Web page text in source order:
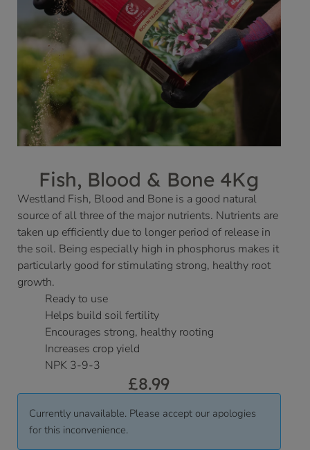
Fish, Blood & Bone 4Kg
Westland Fish, Blood and Bone is a good natural
source of all three of the major nutrients. Nutrients are
taken up efficiently due to longer period of release in
the soil. Being especially high in phosphorus makes it
particularly good for stimulating strong, healthy root
growth.
Ready to use
Helps build soil fertility
Encourages strong, healthy rooting
Increases crop yield
NPK 3-9-3
£8.99
Currently unavailable. Please accept our apologies
for this inconvenience.